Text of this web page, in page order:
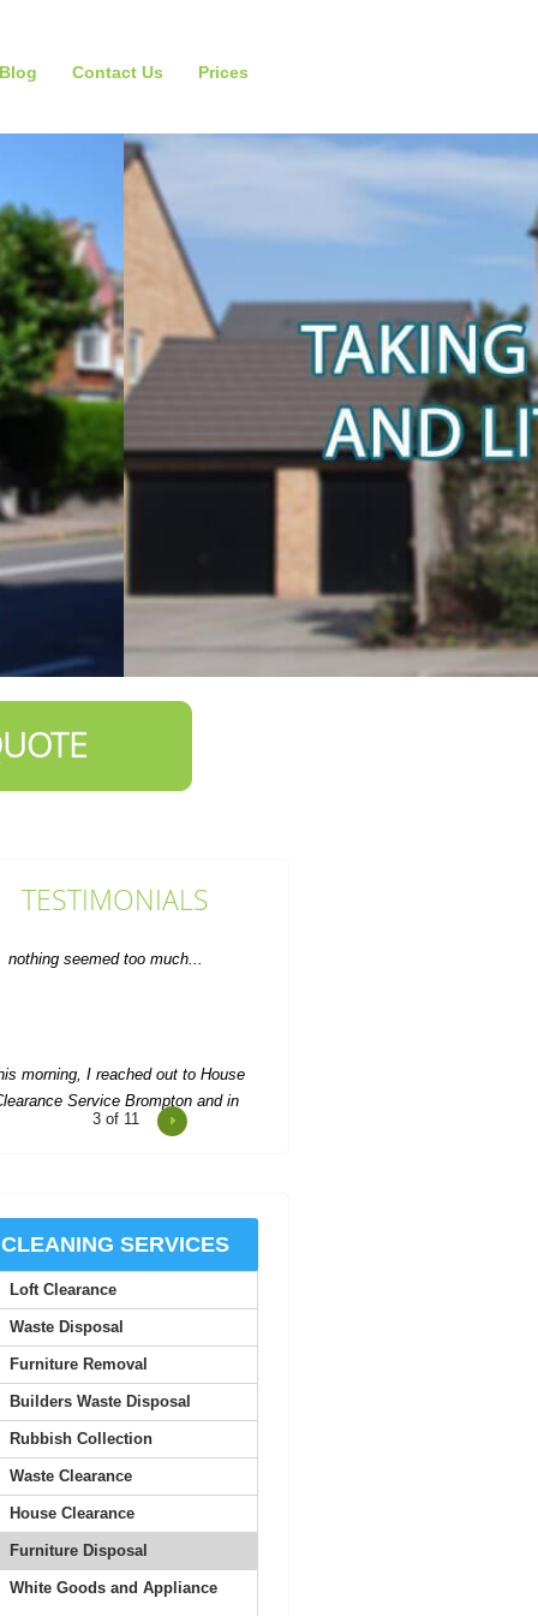
TESTIMONIALS
morning, I reached out to House
Rushed booking after another
This company delivered outstanding
waste collection. The workers were
cordial and met all our...
Salvatore K.
their prompt communication
and follow-up emails to be highly
efficient. Solid...
Tomas M.
4of 11
CLEANING SERVICES
Loft Clearance
Waste Disposal
Furniture Removal
Builders Waste Disposal
Rubbish Collection
Waste Clearance
House Clearance
Furniture Disposal
White Goods and Appliance
Blog Contact Us Prices